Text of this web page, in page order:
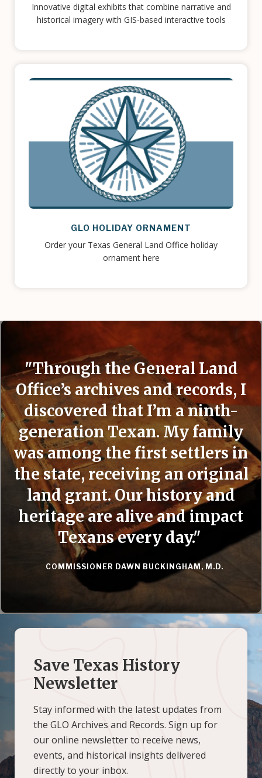
Innovative digital exhibits that combine narrative and
historical imagery with GIS-based interactive tools
GLO HOLIDAY ORNAMENT
Order your Texas General Land Office holiday
ornament here
"Through the General Land
Office’s archives and records, I
discovered that I’m a ninth-
generation Texan. My family
was among the first settlers in
the state, receiving an original
land grant. Our history and
heritage are alive and impact
Texans every day."
COMMISSIONER DAWN BUCKINGHAM, M.D.
Save Texas History
Newsletter
Stay informed with the latest updates from
the GLO Archives and Records. Sign up for
our online newsletter to receive news,
events, and historical insights delivered
directly to your inbox.